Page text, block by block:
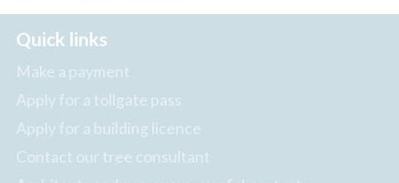
Quick links
Make a payment
Apply for a tollgate pass
Apply for a building licence
Contact our tree consultant